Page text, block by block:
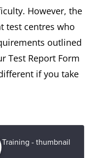
However, the
test centres who
outlined
Test Report Form
if you take